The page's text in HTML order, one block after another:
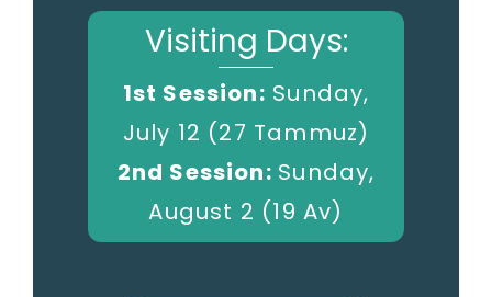
Visiting Days:
1st Session: Sunday,
July 12 (27 Tammuz)
2nd Session: Sunday,
August 2 (19 Av)